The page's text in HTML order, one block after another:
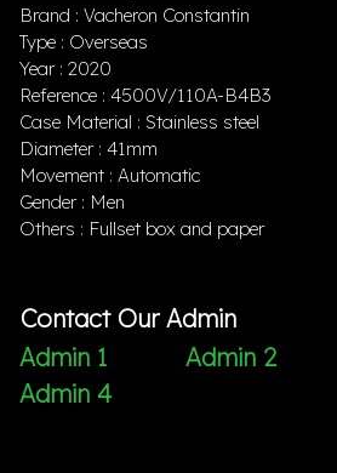
Brand : Vacheron Constantin
Type : Overseas
Year : 2020
Reference : 4500V/110A-B4B3
Case Material : Stainless steel
Diameter : 41mm
Movement : Automatic
Gender : Men
Others : Fullset box and paper
Contact Our Admin
Admin 1
Admin 2
Admin 4